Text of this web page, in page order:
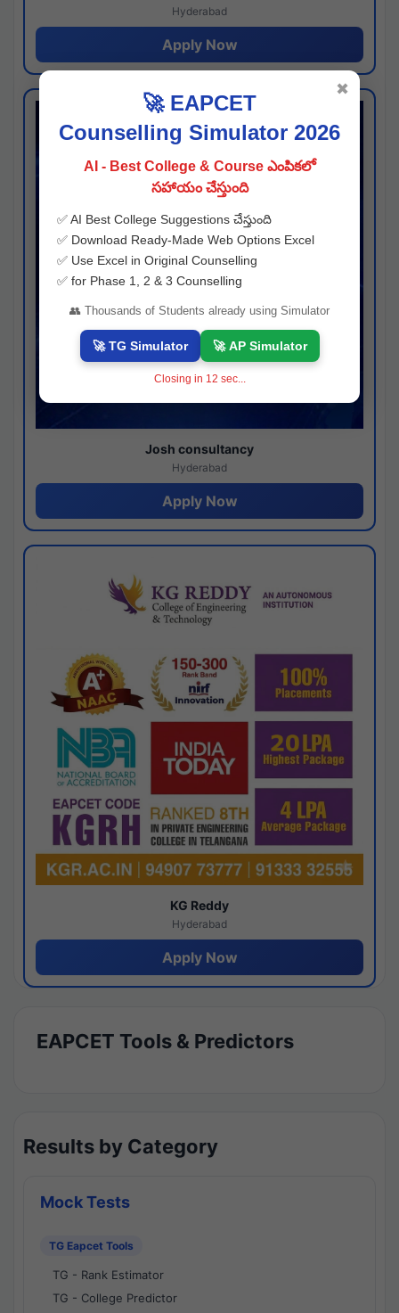
Hyderabad
Apply Now
Josh consultancy
Hyderabad
Apply Now
KG Reddy
Hyderabad
Apply Now
EAPCET Tools & Predictors
Results by Category
Mock Tests
TG Eapcet Tools
TG - Rank Estimator
TG - College Predictor
🚀 EAPCET
Counselling Simulator 2026
AI - Best College & Course ఎంపికలో
సహాయం చేస్తుంది
✅ AI Best College Suggestions చేస్తుంది
✅ Download Ready-Made Web Options Excel
✅ Use Excel in Original Counselling
✅ for Phase 1, 2 & 3 Counselling
👥 Thousands of Students already using Simulator
🚀 TG Simulator 🚀 AP Simulator
Closing in 11 sec...
✖